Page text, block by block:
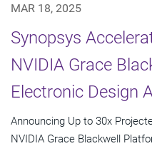
MAR 18, 2025
Synopsys
NVIDIA Grace
Electronic Design
Announcing Up to 30x
NVIDIA Grace Blackwell